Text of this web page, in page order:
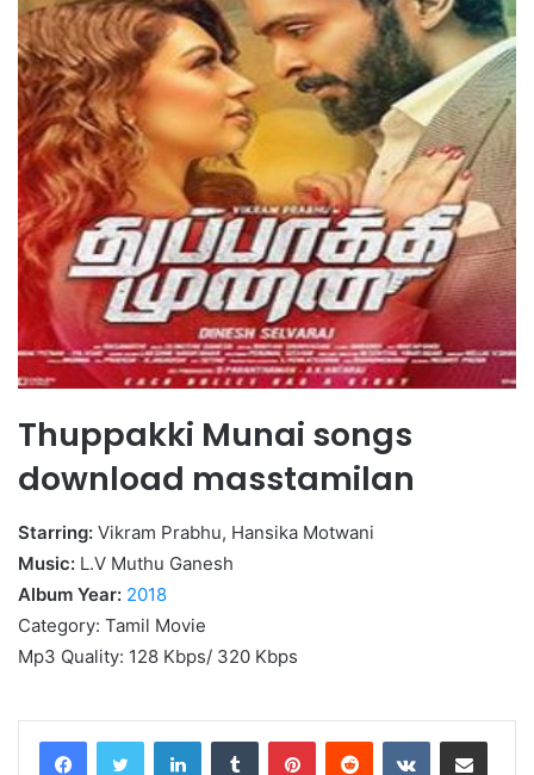
Thuppakki Munai songs
download masstamilan
Starring: Vikram Prabhu, Hansika Motwani
Music: L.V Muthu Ganesh
Album Year: 2018
Category: Tamil Movie
Mp3 Quality: 128 Kbps/ 320 Kbps
LinkedInTumblr PinterestReddit VKontakteShare via Email